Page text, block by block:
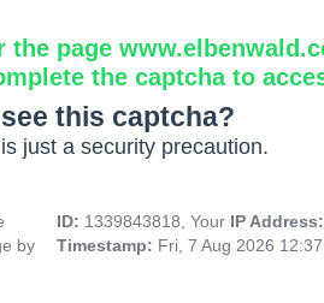
the page
the captcha to
this captcha?
just a security precaution.
by
ID: 1339843818, Your IP
Timestamp: Fri, 7 Aug 2026